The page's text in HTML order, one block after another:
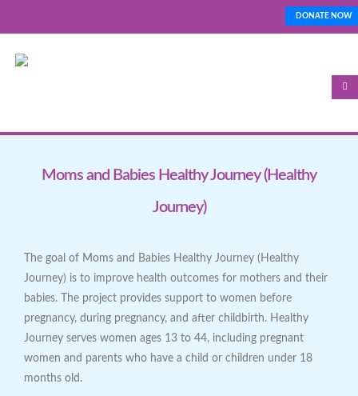
content
Top_Nav
DONATE NOW
Moms and Babies Healthy Journey (Healthy
Journey)
The goal of Moms and Babies Healthy Journey (Healthy
Journey) is to improve health outcomes for mothers and their
babies. The project provides support to women before
pregnancy, during pregnancy, and after childbirth. Healthy
Journey serves women ages 13 to 44, including pregnant
women and parents who have a child or children under 18
months old.